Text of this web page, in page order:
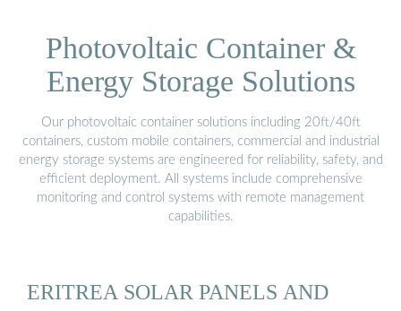
Photovoltaic Container &
Energy Storage Solutions
Our photovoltaic container solutions including 20ft/40ft
containers, custom mobile containers, commercial and industrial
energy storage systems are engineered for reliability, safety, and
efficient deployment. All systems include comprehensive
monitoring and control systems with remote management
capabilities.
ERITREA SOLAR PANELS AND